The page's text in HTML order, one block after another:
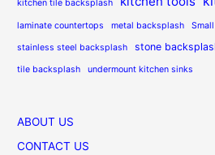
kitchen tile backsplash
laminate countertops metal backsplash
stainless steel backsplash stone
tile backsplash undermount kitchen sinks
ABOUT US
CONTACT US